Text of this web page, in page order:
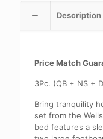
Description
Price Match
3Pc. (QB + NS +
Bring tranquility
set from the
bed features a